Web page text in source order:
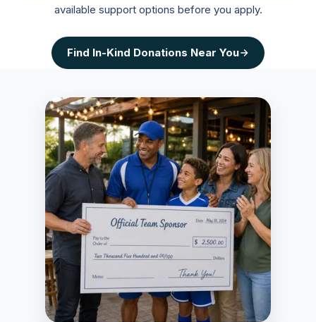
available support options before you apply.
Find In-Kind Donations Near You